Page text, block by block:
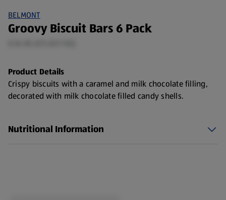
BELMONT
Groovy Biscuit Bars 6 Pack
Product Details
Crispy biscuits with a caramel and milk chocolate filling,
decorated with milk chocolate filled candy shells.
Nutritional Information